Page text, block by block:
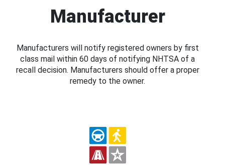
Manufacturer
Manufacturers will notify registered owners by first
class mail within 60 days of notifying NHTSA of a
recall decision. Manufacturers should offer a proper
remedy to the owner.